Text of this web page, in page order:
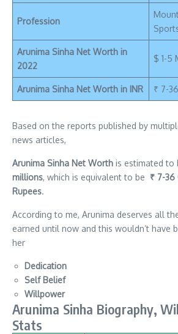
Profession
Arunima Sinha Net Worth in
2022
$ 1-5
Arunima Sinha Net Worth in INR ₹ 7-
Based on the reports published by
news articles,
Arunima Sinha Net Worth is estimated to
millions, which is equivalent to be ₹ 7-36
Rupees.
According to me, Arunima deserves all
earned until now and this wouldn’t have
her
Dedication
Self Belief
Willpower
Arunima Sinha Biography,
Stats